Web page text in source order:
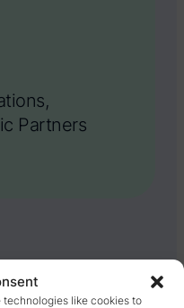
like cookies to
Partners